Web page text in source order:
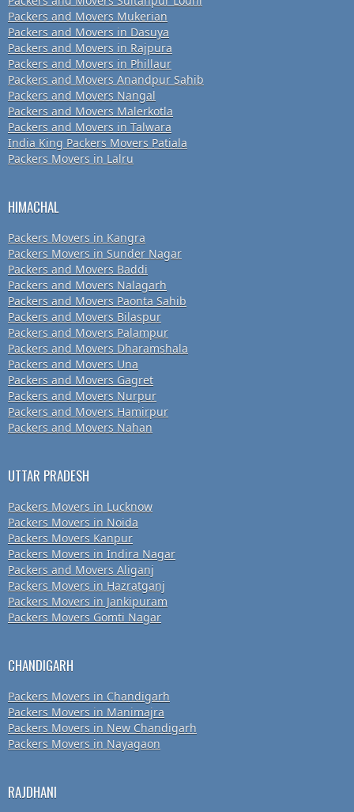
Packers and Movers Mukerian
Packers and Movers in Dasuya
Packers and Movers in Rajpura
Packers and Movers in Phillaur
Packers and Movers Anandpur Sahib
Packers and Movers Nangal
Packers and Movers Malerkotla
Packers and Movers in Talwara
India King Packers Movers Patiala
Packers Movers in Lalru
HIMACHAL
Packers Movers in Kangra
Packers Movers in Sunder Nagar
Packers and Movers Baddi
Packers and Movers Nalagarh
Packers and Movers Paonta Sahib
Packers and Movers Bilaspur
Packers and Movers Palampur
Packers and Movers Dharamshala
Packers and Movers Una
Packers and Movers Gagret
Packers and Movers Nurpur
Packers and Movers Hamirpur
Packers and Movers Nahan
UTTAR PRADESH
Packers Movers in Lucknow
Packers Movers in Noida
Packers Movers Kanpur
Packers Movers in Indira Nagar
Packers and Movers Aliganj
Packers Movers in Hazratganj
Packers Movers in Jankipuram
Packers Movers Gomti Nagar
CHANDIGARH
Packers Movers in Chandigarh
Packers Movers in Manimajra
Packers Movers in New Chandigarh
Packers Movers in Nayagaon
RAJDHANI